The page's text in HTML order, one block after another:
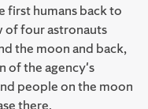
first humans back to
of four astronauts
the moon and back,
of the agency's
people on the moon
there.